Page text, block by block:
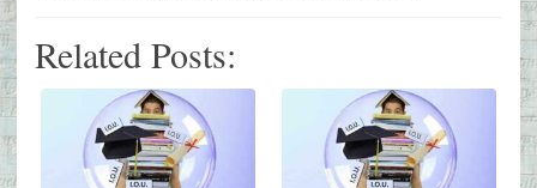
Related Posts: